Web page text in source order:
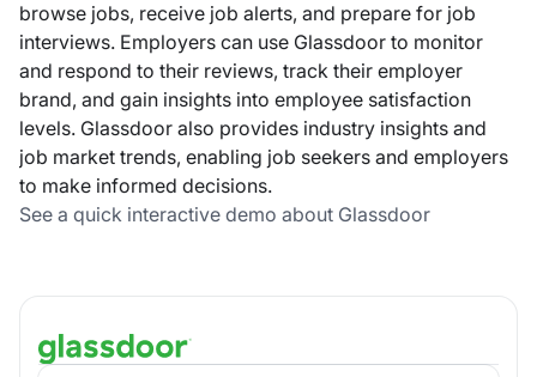
browse jobs, receive job alerts, and prepare for job
interviews. Employers can use Glassdoor to monitor
and respond to their reviews, track their employer
brand, and gain insights into employee satisfaction
levels. Glassdoor also provides industry insights and
job market trends, enabling job seekers and employers
to make informed decisions.
See a quick interactive demo about Glassdoor